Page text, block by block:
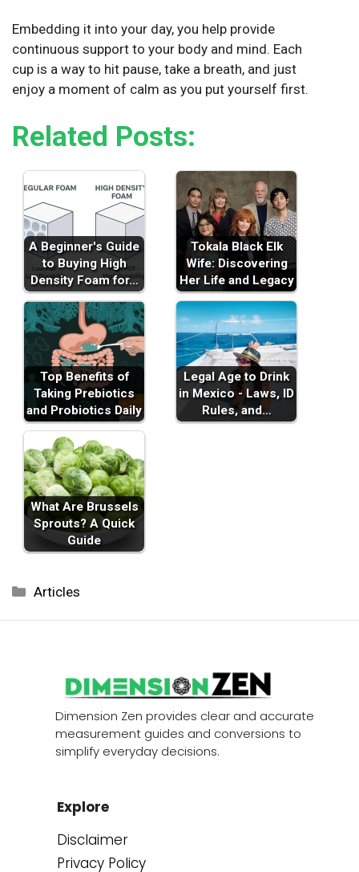
Embedding it into your day, you help provide
continuous support to your body and mind. Each
cup is a way to hit pause, take a breath, and just
enjoy a moment of calm as you put yourself first.
Related Posts:
A Beginner's Guide
to Buying High
Density Foam for…
Tokala Black Elk
Wife: Discovering
Her Life and Legacy
Top Benefits of
Taking Prebiotics
and Probiotics Daily
Legal Age to Drink
in Mexico - Laws, ID
Rules, and…
What Are Brussels
Sprouts? A Quick
Guide
Categories
Articles
Dimension Zen provides clear and accurate
measurement guides and conversions to
simplify everyday decisions.
Explore
Disclaimer
Privacy Policy